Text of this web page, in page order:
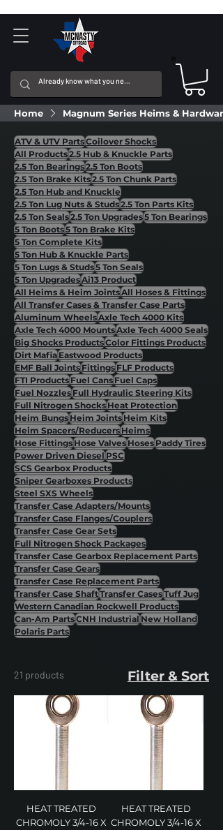
Home Magnum Series Heims & Hardware
ATV & UTV PartsCoilover Shocks
All Products2.5 Hub & Knuckle Parts
2.5 Ton Bearings2.5 Ton Boots
2.5 Ton Brake Kits2.5 Ton Chunk Parts
2.5 Ton Hub and Knuckle
2.5 Ton Lug Nuts & Studs2.5 Ton Parts Kits
2.5 Ton Seals2.5 Ton Upgrades5 Ton Bearings
5 Ton Boots5 Ton Brake Kits
5 Ton Complete Kits
5 Ton Hub & Knuckle Parts
5 Ton Lugs & Studs5 Ton Seals
5 Ton UpgradesAi13 Product
All Heims & Heim JointsAll Hoses & Fittings
All Transfer Cases & Transfer Case Parts
Aluminum WheelsAxle Tech 4000 Kits
Axle Tech 4000 MountsAxle Tech 4000 Seals
Big Shocks ProductsColor Fittings Products
Dirt MafiaEastwood Products
EMF Ball JointsFittingsFLF Products
FTI ProductsFuel CansFuel Caps
Fuel NozzlesFull Hydraulic Steering Kits
Full Nitrogen ShocksHeat Protection
Heim BungsHeim JointsHeim Kits
Heim Spacers/ReducersHeims
Hose FittingsHose ValvesHosesPaddy Tires
Power Driven DieselPSC
SCS Gearbox Products
Sniper Gearboxes Products
Steel SXS Wheels
Transfer Case Adapters/Mounts
Transfer Case Flanges/Couplers
Transfer Case Gear Sets
Full Nitrogen Shock Packages
Transfer Case Gearbox Replacement Parts
Transfer Case Gears
Transfer Case Replacement Parts
Transfer Case ShaftTransfer CasesTuff Jug
Western Canadian Rockwell Products
Can-Am PartsCNH IndustrialNew Holland
Polaris Parts
21 products Filter & Sort
HEAT TREATED
CHROMOLY 3/4-16 X
HEAT TREATED
CHROMOLY 3/4-16 X